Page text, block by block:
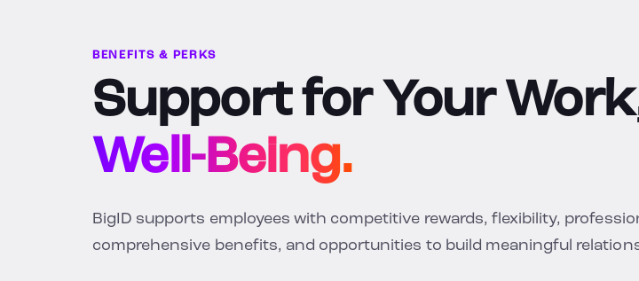
BENEFITS & PERKS
Support for Your
Well-Being.
BigID supports employees with competitive rewards, flexibility,
comprehensive benefits, and opportunities to build meaningful